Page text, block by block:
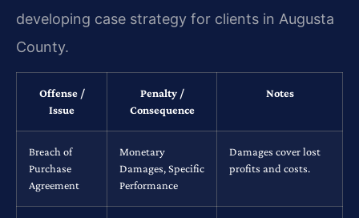
developing case strategy for clients in Augusta
County.
Offense /
Issue
Penalty /
Consequence
Notes
Breach of
Purchase
Agreement
Monetary
Damages, Specific
Performance
Damages cover lost
profits and costs.